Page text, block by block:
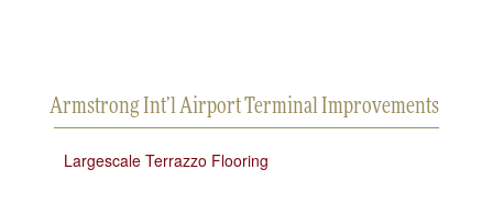
Armstrong Int’l Airport Terminal Improvements
Largescale Terrazzo Flooring